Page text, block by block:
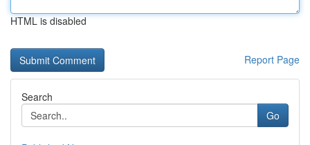
HTML is disabled
Report Page
Search
Go